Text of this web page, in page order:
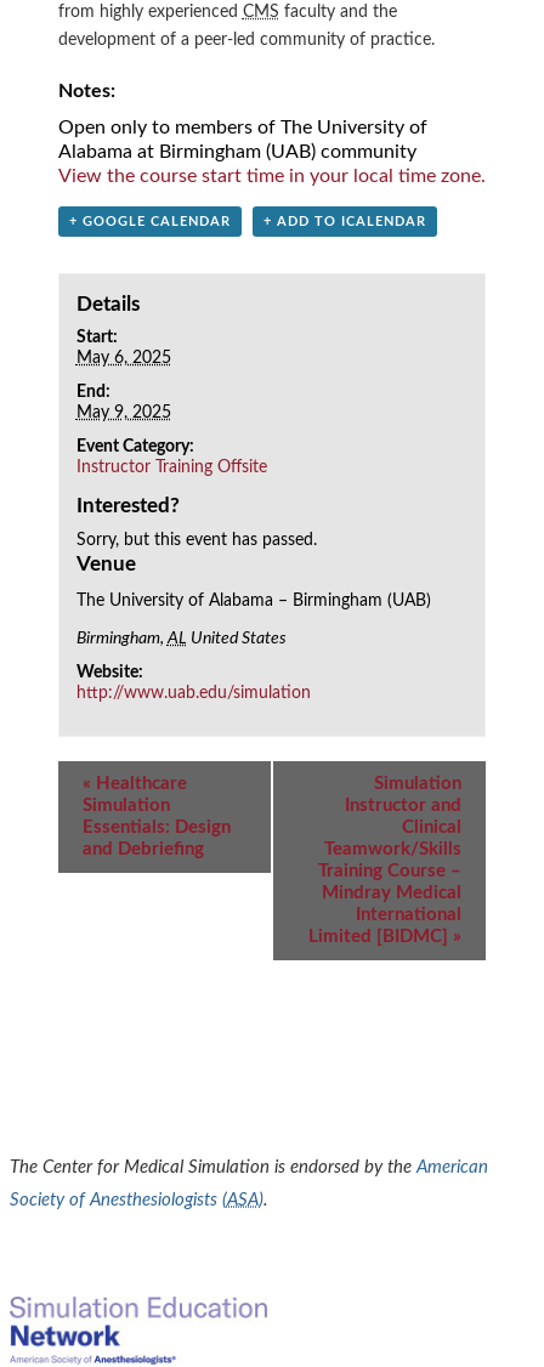
from highly experienced CMS faculty and the
development of a peer-led community of practice.
Notes:
Open only to members of The University of
Alabama at Birmingham (UAB) community
View the course start time in your local time zone.
+ GOOGLE CALENDAR + ADD TO ICALENDAR
Details
Start:
May 6, 2025
End:
May 9, 2025
Event Category:
Instructor Training Offsite
Interested?
Sorry, but this event has passed.
Venue
The University of Alabama – Birmingham (UAB)
Birmingham, AL United States
Website:
http://www.uab.edu/simulation
Event
Navigation
« Healthcare
Simulation
Essentials: Design
and Debriefing
Simulation
Instructor and
Clinical
Teamwork/Skills
Training Course –
Mindray Medical
International
Limited [BIDMC] »
The Center for Medical Simulation is endorsed by the American
Society of Anesthesiologists (ASA).